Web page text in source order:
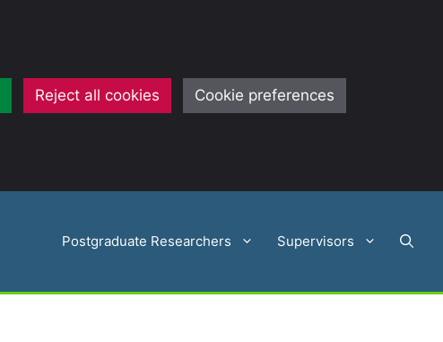
Reject all cookies Cookie preferences
Postgraduate Researchers Supervisors